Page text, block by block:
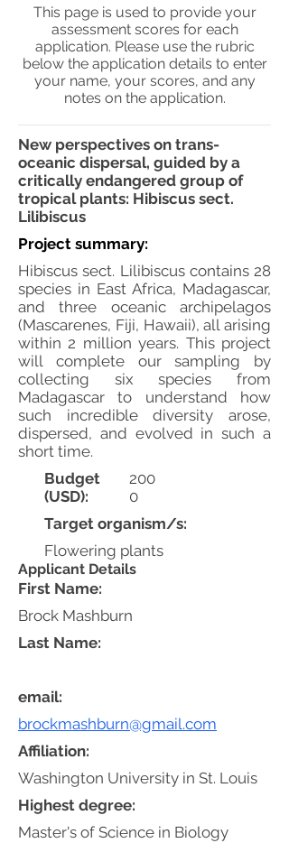
This page is used to provide your
assessment scores for each
application. Please use the rubric
below the application details to enter
your name, your scores, and any
notes on the application.
New perspectives on trans-
oceanic dispersal, guided by a
critically endangered group of
tropical plants: Hibiscus sect.
Lilibiscus
Project summary:
Hibiscus sect. Lilibiscus contains 28
species in East Africa, Madagascar,
and three oceanic archipelagos
(Mascarenes, Fiji, Hawaii), all arising
within 2 million years. This project
will complete our sampling by
collecting six species from
Madagascar to understand how
such incredible diversity arose,
dispersed, and evolved in such a
short time.
Budget
(USD):
200
0
Target organism/s:
Flowering plants
Applicant Details
First Name:
Brock Mashburn
email:
brockmashburn@gmail.com
Affiliation:
Washington University in St. Louis
Highest degree:
Master's of Science in Biology
Last Name: